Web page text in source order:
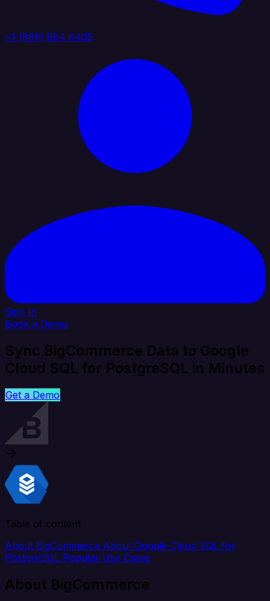
+1 (888) 884 6405
Sign In
Book a Demo
Sync BigCommerce Data to Google
Cloud SQL for PostgreSQL in Minutes
Get a Demo
Table of content
About BigCommerce About Google Cloud SQL for
PostgreSQL Popular Use Cases
About BigCommerce